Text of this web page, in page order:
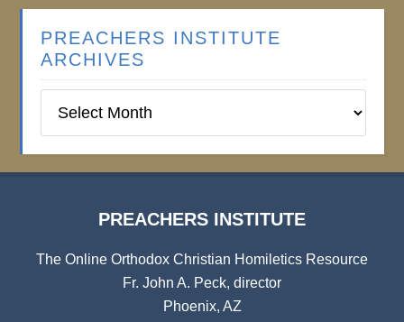
PREACHERS INSTITUTE
ARCHIVES
Institute
PREACHERS INSTITUTE
The Online Orthodox Christian Homiletics Resource
Fr. John A. Peck, director
Phoenix, AZ